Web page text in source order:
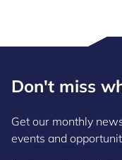
Don't miss
Get our monthly
events and